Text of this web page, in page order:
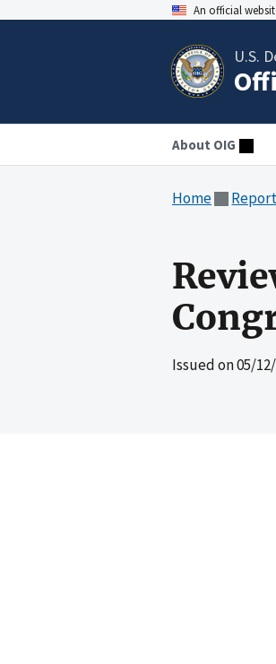
An official
U.S.
About OIG
Home
Issued on05/